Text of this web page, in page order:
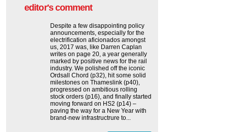
editor's comment
Despite a few disappointing policy
announcements, especially for the
electrification aficionados amongst
us, 2017 was, like Darren Caplan
writes on page 20, a year generally
marked by positive news for the rail
industry. We polished off the iconic
Ordsall Chord (p32), hit some solid
milestones on Thameslink (p40),
progressed on ambitious rolling
stock orders (p16), and finally started
moving forward on HS2 (p14) ‒
paving the way for a New Year with
brand-new infrastructrure to...